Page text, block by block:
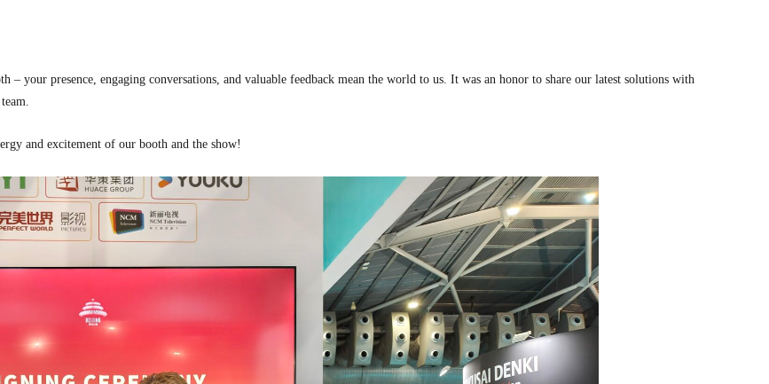
your presence, engaging conversations, and valuable feedback mean the world to us. It was an honor to share our latest solutions with
and excitement of our booth and the show!